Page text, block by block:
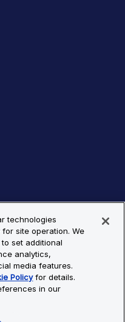
Reserved. All
are the property of Bio-
technologies
site operation. We
set additional
analytics,
media features.
Policyfor details.
in our